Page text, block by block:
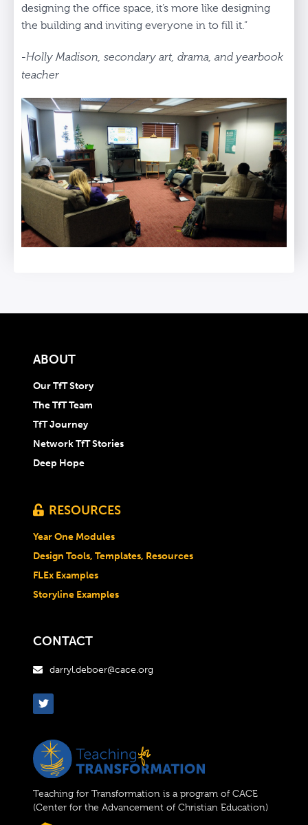
designing the office space, it’s more like designing
the building and inviting everyone in to fill it.”
-Holly Madison, secondary art, drama, and yearbook
teacher
ABOUT
Our TfT Story
The TfT Team
TfT Journey
Network TfT Stories
Deep Hope
 RESOURCES
Year One Modules
Design Tools, Templates, Resources
FLEx Examples
Storyline Examples
CONTACT
 darryl.deboer@cace.org
Teaching for Transformation is a program of CACE
(Center for the Advancement of Christian Education)